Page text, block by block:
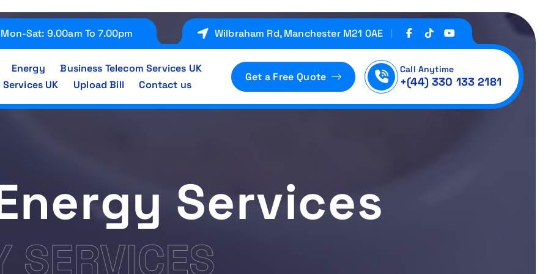
Mon-Sat: 9.00am To 7.00pm Wilbraham Rd, Manchester M21 0AE
Energy
Business Telecom Services UK
UK
Upload Bill Contact us
Get a Free Quote
Call Anytime
+(44) 330 133 2181
SERVICES
Services